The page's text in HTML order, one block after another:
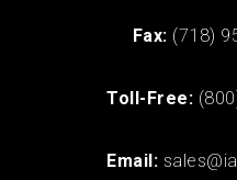
Fax: (718)
Toll-Free:
Email: